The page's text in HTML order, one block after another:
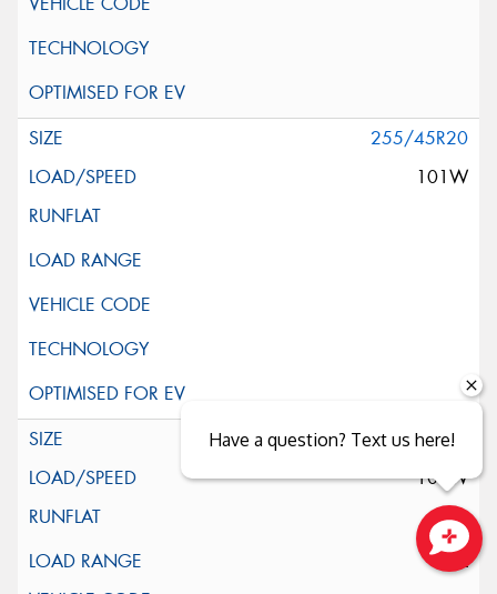
255/45R20
101W
255/45R20
105W
XL
Close sales faster
Have a question? Text us here!